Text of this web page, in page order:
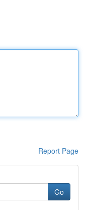
Report Page
Go